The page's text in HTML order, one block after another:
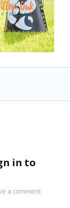
in to
a comment